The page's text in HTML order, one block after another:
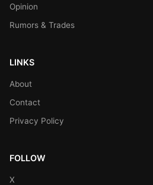
Opinion
Rumors & Trades
LINKS
About
Contact
Privacy Policy
FOLLOW
X